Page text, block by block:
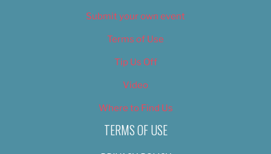
Submit your own event
Terms of Use
Tip Us Off
Video
Where to Find Us
TERMS OF USE